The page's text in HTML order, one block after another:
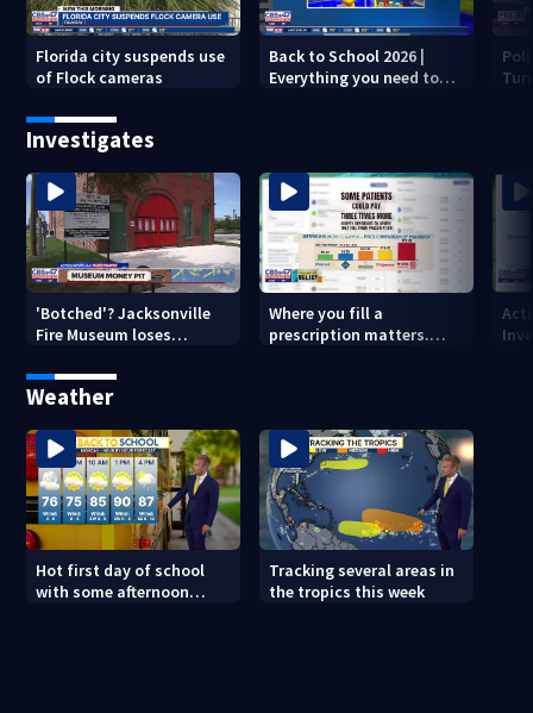
Florida city suspends use
of Flock cameras
Back to School 2026 |
Everything you need to
Investigates
'Botched'? Jacksonville
Fire Museum loses
costs, ADA questions
Where you fill a
prescription matters.
Weather
Hot first day of school
with some afternoon
Tracking several areas in
the tropics this week